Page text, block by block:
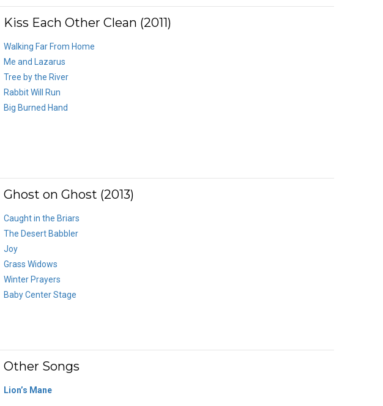
Kiss Each Other Clean (2011)
Walking Far From Home
Me and Lazarus
Tree by the River
Rabbit Will Run
Big Burned Hand
Ghost on Ghost (2013)
Caught in the Briars
The Desert Babbler
Joy
Grass Widows
Winter Prayers
Baby Center Stage
Other Songs
Lion’s Mane